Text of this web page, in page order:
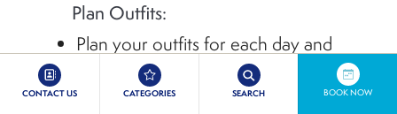
Plan Outfits:
Plan your outfits for each day and
activity to avoid overpacking.
Stick to a color scheme to mix and
CONTACT US CATEGORIES SEARCH BOOK NOW